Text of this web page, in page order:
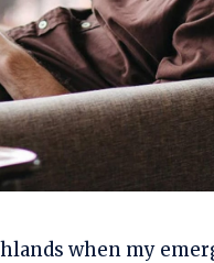
when my